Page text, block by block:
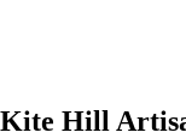
Hill